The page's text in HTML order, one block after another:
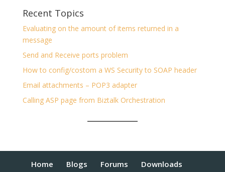
Recent Topics
Evaluating on the amount of items returned in a
message
Send and Receive ports problem
How to config/costom a WS Security to SOAP header
Email attachments – POP3 adapter
Calling ASP page from Biztalk Orchestration
Home Blogs Forums
Downloads